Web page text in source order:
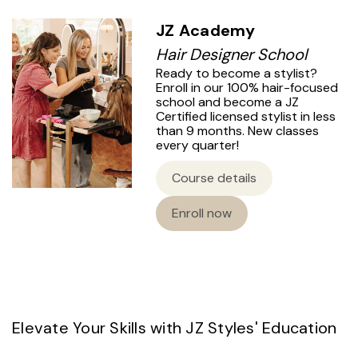
JZ Academy
Hair Designer School
Ready to become a stylist?
Enroll in our 100% hair-focused
school and become a JZ
Certified licensed stylist in less
than 9 months. New classes
every quarter!
Course details
Enroll now
Elevate Your Skills with JZ Styles' Education